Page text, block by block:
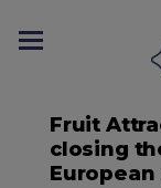
Fruit
closing